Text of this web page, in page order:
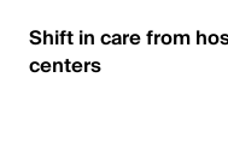
Shift in care from
centers